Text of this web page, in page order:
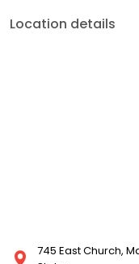
Location details
745 East Church,